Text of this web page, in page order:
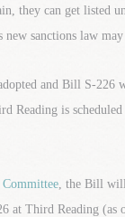
they can get listed
new sanctions law
and Bill S-226
Reading is
, the Bill will
at Third Reading